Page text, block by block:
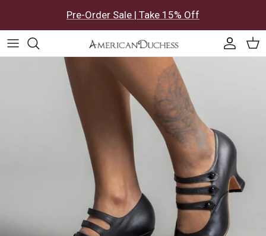
Pre-Order Sale | Take 15% Off
Skip to product information